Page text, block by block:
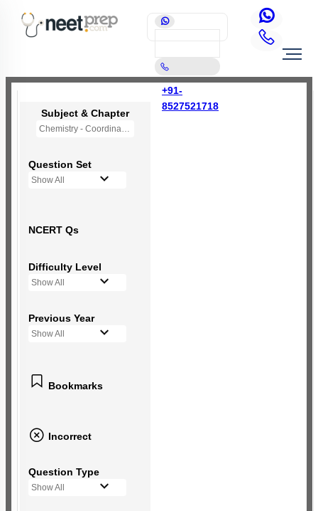
+91-
8527521718
Subject & Chapter
Chemistry - Coordination Compounds
Question Set
Show All
NCERT Qs
Difficulty Level
Show All
Previous Year
Show All
Bookmarks
Incorrect
Question Type
Show All